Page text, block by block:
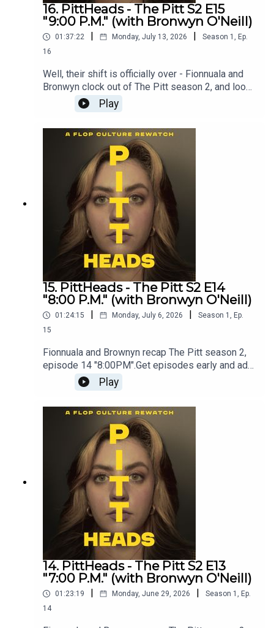
16. PittHeads - The Pitt S2 E15
"9:00 P.M." (with Bronwyn O'Neill)
01:37:22 | Monday, July 13, 2026 | Season 1 , Ep.
16
Well, their shift is officially over - Fionnuala and
Bronwyn clock out of The Pitt season 2, and look
ahead to season 3.Get bonus episodes on
Patreon - patreon.com/flopculture
Play
15. PittHeads - The Pitt S2 E14
"8:00 P.M." (with Bronwyn O'Neill)
01:24:15 | Monday, July 6, 2026 | Season 1 , Ep.
15
Fionnuala and Brownyn recap The Pitt season 2,
episode 14 "8:00PM".Get episodes early and ad-
free on Patreon - patreon.com/flopculture
Play
14. PittHeads - The Pitt S2 E13
"7:00 P.M." (with Bronwyn O'Neill)
01:23:19 Monday, June 29, 2026 Season 1 , Ep.
14